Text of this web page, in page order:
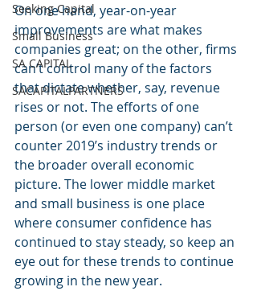
Seeking Capital
Small Business
SA CAPITAL
SACAPITALPARTNERS
On one hand, year-on-year
improvements are what makes
companies great; on the other, firms
can’t control many of the factors
that dictate whether, say, revenue
rises or not. The efforts of one
person (or even one company) can’t
counter 2019’s industry trends or
the broader overall economic
picture. The lower middle market
and small business is one place
where consumer confidence has
continued to stay steady, so keep an
eye out for these trends to continue
growing in the new year.